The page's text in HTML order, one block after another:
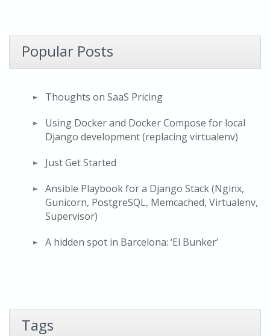
Popular Posts
Thoughts on SaaS Pricing
Using Docker and Docker Compose for local
Django development (replacing virtualenv)
Just Get Started
Ansible Playbook for a Django Stack (Nginx,
Gunicorn, PostgreSQL, Memcached, Virtualenv,
Supervisor)
A hidden spot in Barcelona: ‘El Bunker’
Tags